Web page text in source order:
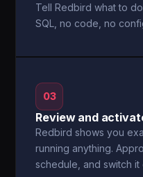
Tell Redbird what to
SQL, no code, no
03
Review and
Redbird shows you
running anything.
schedule, and switch it